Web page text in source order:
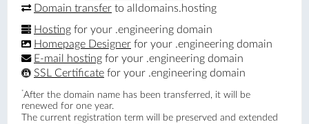
Domain transfer to alldomains.hosting
Hosting for your .engineering domain
Homepage Designer for your .engineering domain
E-mail hosting for your .engineering domain
SSL Certificate for your .engineering domain
*After the domain name has been transferred, it will be
renewed for one year.
The current registration term will be preserved and extended